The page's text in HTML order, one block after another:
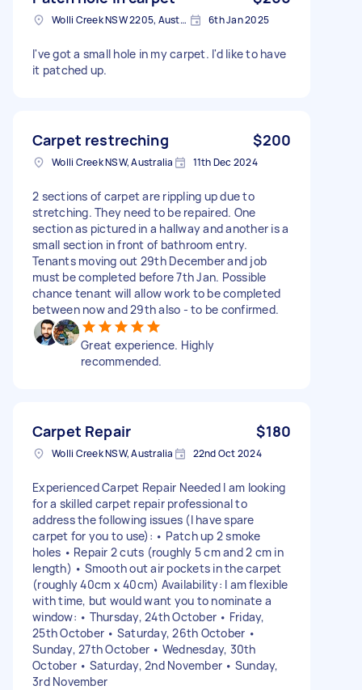
Wolli Creek NSW 2205, Australia 6th Jan 2025
I've got a small hole in my carpet. I'd like to have
it patched up.
Carpet restreching $200
Wolli Creek NSW, Australia 11th Dec 2024
2 sections of carpet are rippling up due to
stretching. They need to be repaired. One
section as pictured in a hallway and another is a
small section in front of bathroom entry.
Tenants moving out 29th December and job
must be completed before 7th Jan. Possible
chance tenant will allow work to be completed
between now and 29th also - to be confirmed.
Great experience. Highly
recommended.
Carpet Repair $180
Wolli Creek NSW, Australia 22nd Oct 2024
Experienced Carpet Repair Needed I am looking
for a skilled carpet repair professional to
address the following issues (I have spare
carpet for you to use): • Patch up 2 smoke
holes • Repair 2 cuts (roughly 5 cm and 2 cm in
length) • Smooth out air pockets in the carpet
(roughly 40cm x 40cm) Availability: I am flexible
with time, but would want you to nominate a
window: • Thursday, 24th October • Friday,
25th October • Saturday, 26th October •
Sunday, 27th October • Wednesday, 30th
October • Saturday, 2nd November • Sunday,
3rd November